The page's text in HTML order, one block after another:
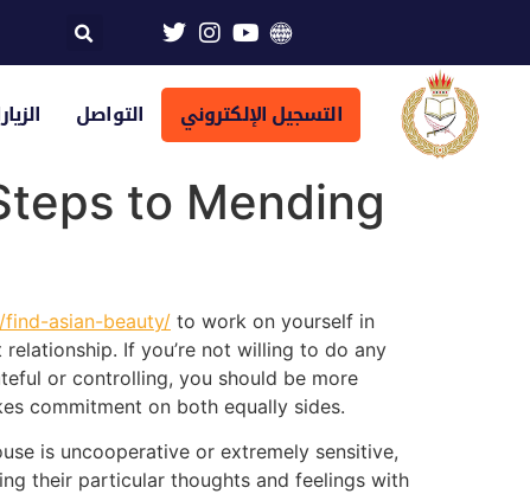
التواصل التسجيل الإلكتروني
to Mending
asian-beauty/ to work on yourself in
If you’re not willing to do any
or controlling, you should be more
commitment on both equally sides.
is uncooperative or extremely sensitive,
their particular thoughts and feelings with